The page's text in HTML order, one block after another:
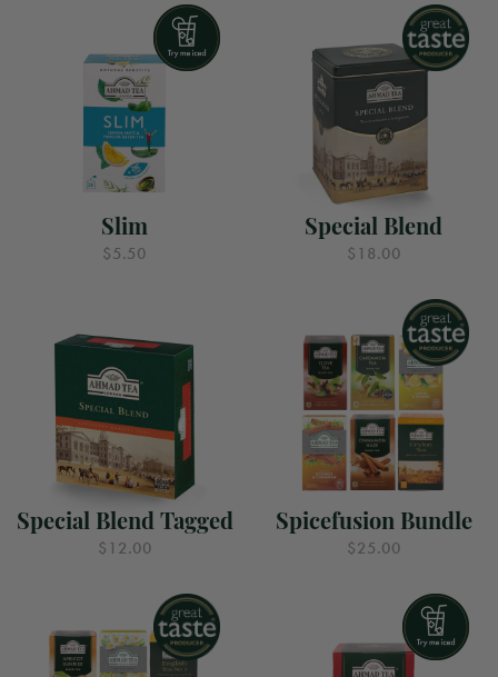
Slim
$5.50
Special Blend
$18.00
Special Blend Tagged
$12.00
Spicefusion Bundle
$25.00